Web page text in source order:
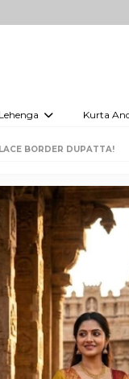
Lehenga Kurta
BORDER DUPATTA!